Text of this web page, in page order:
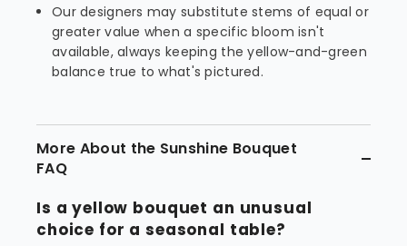
Our designers may substitute stems of equal or
greater value when a specific bloom isn't
available, always keeping the yellow-and-green
balance true to what's pictured.
More About the Sunshine Bouquet
FAQ
Is a yellow bouquet an unusual
choice for a seasonal table?